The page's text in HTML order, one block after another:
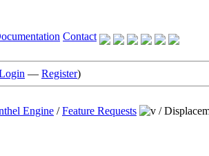
Contact
— Register)
Engine /Feature Requests /